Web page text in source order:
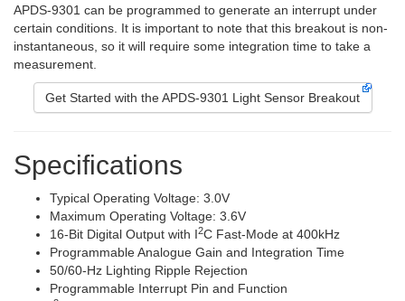
APDS-9301 can be programmed to generate an interrupt under
certain conditions. It is important to note that this breakout is non-
instantaneous, so it will require some integration time to take a
measurement.
Get Started with the APDS-9301 Light Sensor Breakout
Specifications
Typical Operating Voltage: 3.0V
Maximum Operating Voltage: 3.6V
16-Bit Digital Output with I2C Fast-Mode at 400kHz
Programmable Analogue Gain and Integration Time
50/60-Hz Lighting Ripple Rejection
Programmable Interrupt Pin and Function